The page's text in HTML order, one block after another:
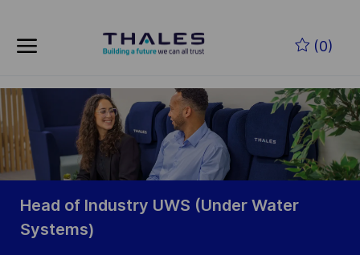
(0)
-
Head of Industry UWS (Under Water
Systems)